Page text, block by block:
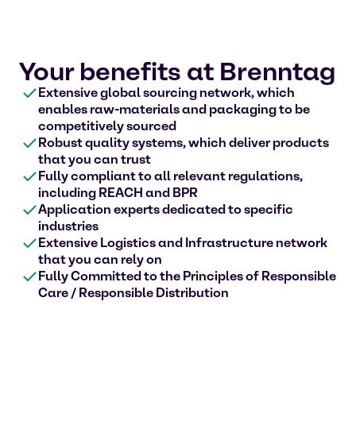
Your benefits at Brenntag
Extensive global sourcing network, which
enables raw-materials and packaging to be
competitively sourced
Robust quality systems, which deliver products
that you can trust
Fully compliant to all relevant regulations,
including REACH and BPR
Application experts dedicated to specific
industries
Extensive Logistics and Infrastructure network
that you can rely on
Fully Committed to the Principles of Responsible
Care / Responsible Distribution